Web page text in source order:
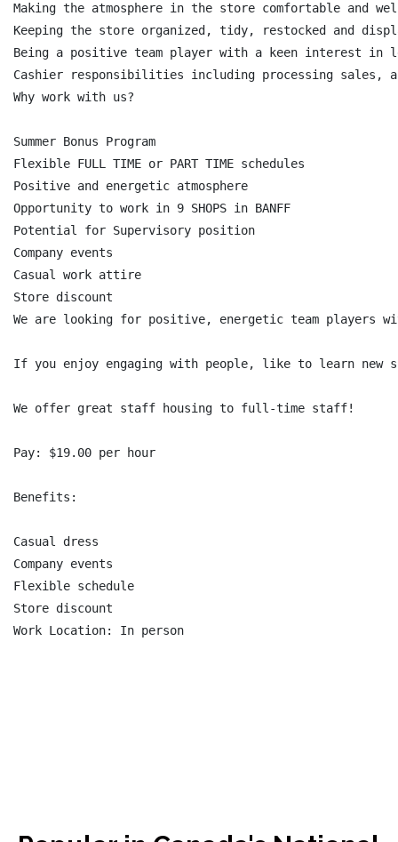
Making the atmosphere in the store comfortable and
Keeping the store organized, tidy, restocked and
Being a positive team player with a keen interest in
Cashier responsibilities including processing
Why work with us?
Summer Bonus Program
Flexible FULL TIME or PART TIME schedules
Positive and energetic atmosphere
Opportunity to work in 9 SHOPS in BANFF
Potential for Supervisory position
Company events
Casual work attire
Store discount
We are looking for positive, energetic team players
If you enjoy engaging with people, like to learn
We offer great staff housing to full-time staff!
Pay: $19.00 per hour
Benefits:
Casual dress
Company events
Flexible schedule
Store discount
Work Location: In person